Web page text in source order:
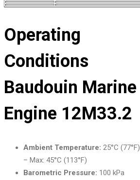
Operating
Conditions
Baudouin Marine
Engine 12M33.2
Ambient Temperature: 25°C (77°F)
– Max: 45°C (113°F)
Barometric Pressure: 100 kPa